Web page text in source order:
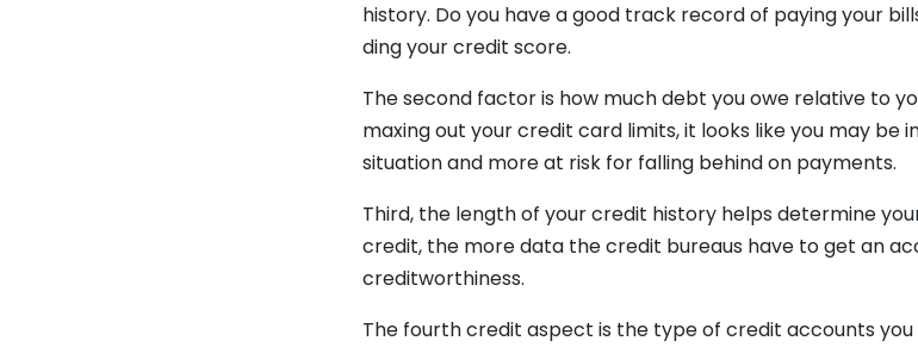
history. Do you have a good track record of paying your
ding your credit score.
The second factor is how much debt you owe relative to
maxing out your credit card limits, it looks like you may be
situation and more at risk for falling behind on payments.
Third, the length of your credit history helps determine
credit, the more data the credit bureaus have to get an
creditworthiness.
The fourth credit aspect is the type of credit accounts